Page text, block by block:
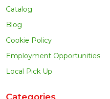
Catalog
Blog
Cookie Policy
Employment Opportunities
Local Pick Up